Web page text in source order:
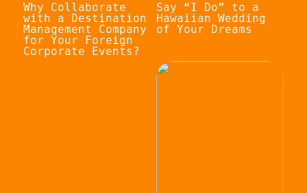
Why Collaborate
with a Destination
Management Company
for Your Foreign
Corporate Events?
Say “I Do” to a
Hawaiian Wedding
of Your Dreams